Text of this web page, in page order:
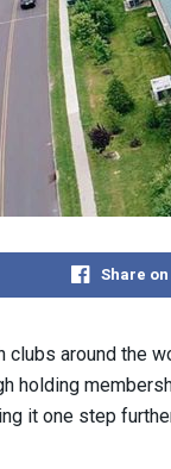
Share
clubs around the
holding
it one step